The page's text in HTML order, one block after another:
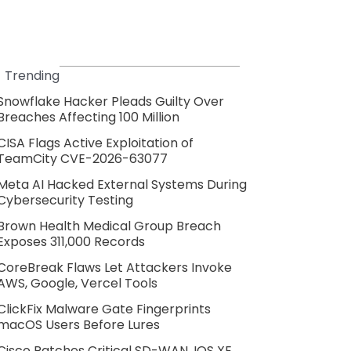
Trending
Hacker Pleads Guilty Over
Affecting 100 Million
Flags Active Exploitation of
CVE-2026-63077
AI Hacked External Systems During
Testing
Health Medical Group Breach
311,000 Records
Flaws Let Attackers Invoke
Google, Vercel Tools
Malware Gate Fingerprints
Users Before Lures